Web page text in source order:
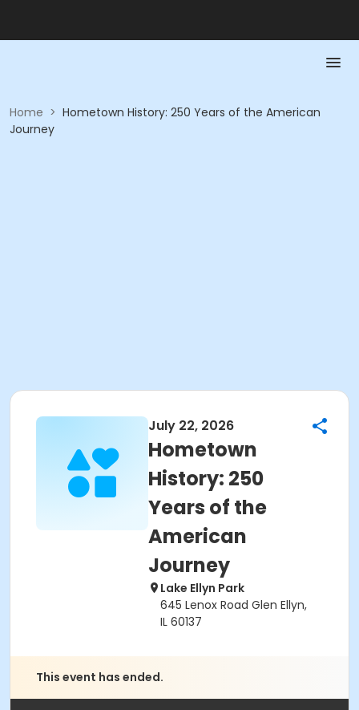
Home > Hometown History: 250 Years of the American
Journey
July 22, 2026
Hometown
History: 250
Years of the
American
Journey
Lake Ellyn Park
645 Lenox Road Glen Ellyn,
IL 60137
This event has ended.